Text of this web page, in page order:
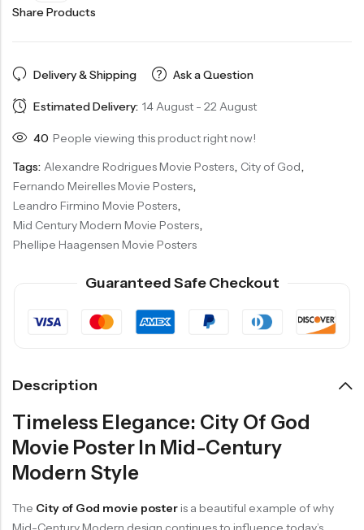
Share Products
Delivery & Shipping Ask a Question
Estimated Delivery: 14 August - 22 August
40 People viewing this product right now!
Tags: Alexandre Rodrigues Movie Posters, City of God,
Fernando Meirelles Movie Posters,
Leandro Firmino Movie Posters,
Mid Century Modern Movie Posters,
Phellipe Haagensen Movie Posters
Guaranteed Safe Checkout
Description
Timeless Elegance: City Of God
Movie Poster In Mid-Century
Modern Style
The City of God movie posteris a beautiful example of why